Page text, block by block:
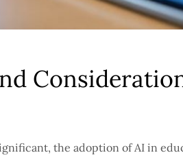
the adoption of AI in